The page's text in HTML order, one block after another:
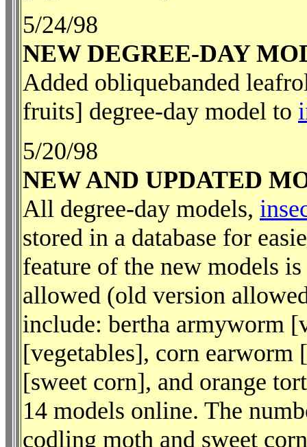
5/24/98
NEW DEGREE-DAY
Added obliquebanded
fruits] degree-day model to
5/20/98
NEW AND UPDATED
All degree-day models,
stored in a database for
feature of the new models
allowed (old version
include: bertha armyworm
[vegetables], corn
[sweet corn], and orange
14 models online. The
codling moth and sweet